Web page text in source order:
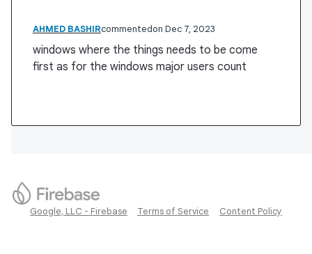
AHMED BASHIRcommented Dec 7, 2023
windows where the things needs to be come
first as for the windows major users count
Google, LLC - Firebase Terms of Service Content Policy